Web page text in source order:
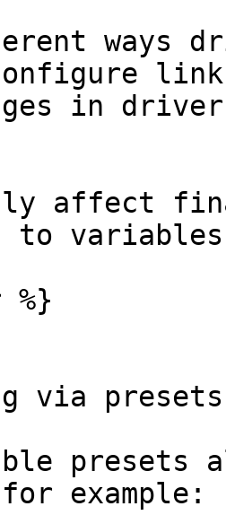
ways
in
affect
to
%}
via presets
example: